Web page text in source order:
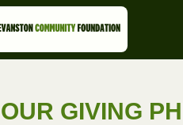
OUR GIVING